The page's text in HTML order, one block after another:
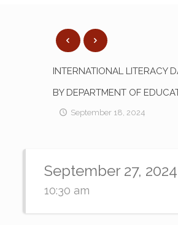
INTERNATIONAL LITERACY
BY DEPARTMENT OF
September 18, 2024
September 27, 2024
10:30 am